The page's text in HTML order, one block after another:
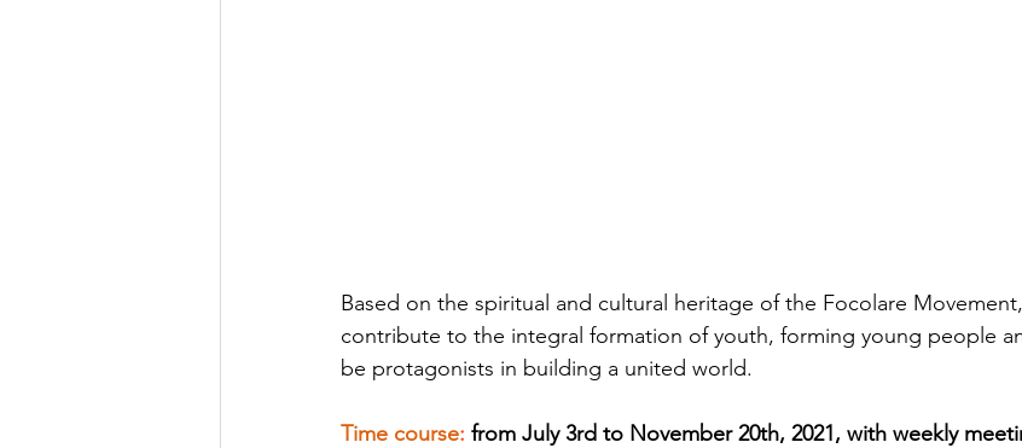
Based on the spiritual and cultural heritage of the Focolare
contribute to the integral formation of youth, forming young people
be protagonists in building a united world.
Time course: from July 3rd to November 20th, 2021, with weekly